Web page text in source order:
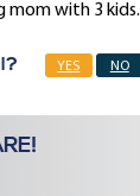
mom with 3 kids.
YES NO